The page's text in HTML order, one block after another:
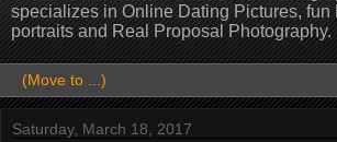
specializes in Online Dating Pictures, fun
portraits and Real Proposal Photography.
Saturday, March 18, 2017